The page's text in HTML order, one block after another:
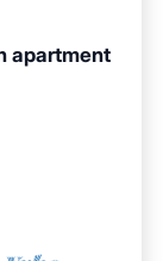
apartment